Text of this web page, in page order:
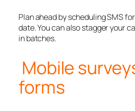
Plan ahead by scheduling SMS
date. You can also stagger your
in batches.
Mobile
forms